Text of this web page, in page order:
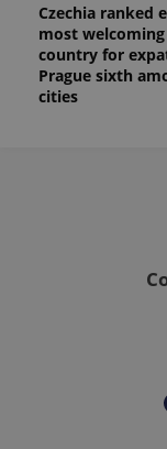
Czechia ranked
most welcoming
country for
Prague sixth
cities